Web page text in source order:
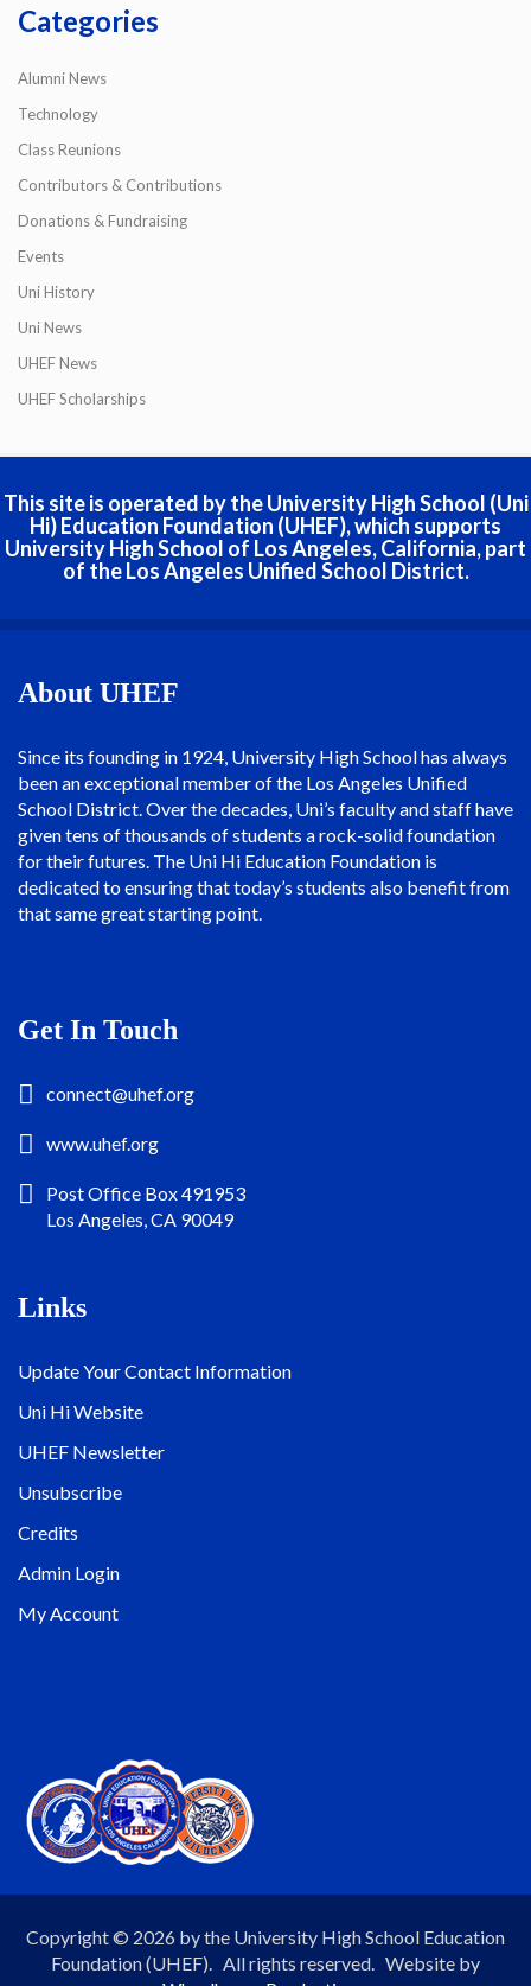
Categories
Alumni News
Technology
Class Reunions
Contributors & Contributions
Donations & Fundraising
Events
Uni History
Uni News
UHEF News
UHEF Scholarships
This site is operated by the University High School (Uni
Hi) Education Foundation (UHEF), which supports
University High School of Los Angeles, California, part
of the Los Angeles Unified School District.
About UHEF
Since its founding in 1924, University High School has always
been an exceptional member of the Los Angeles Unified
School District. Over the decades, Uni’s faculty and staff have
given tens of thousands of students a rock-solid foundation
for their futures. The Uni Hi Education Foundation is
dedicated to ensuring that today’s students also benefit from
that same great starting point.
Get In Touch
connect@uhef.org
www.uhef.org
Post Office Box 491953
Los Angeles, CA 90049
Links
Update Your Contact Information
Uni Hi Website
UHEF Newsletter
Unsubscribe
Credits
Admin Login
My Account
Copyright © 2026 by the University High School Education
Foundation (UHEF). All rights reserved. Website by